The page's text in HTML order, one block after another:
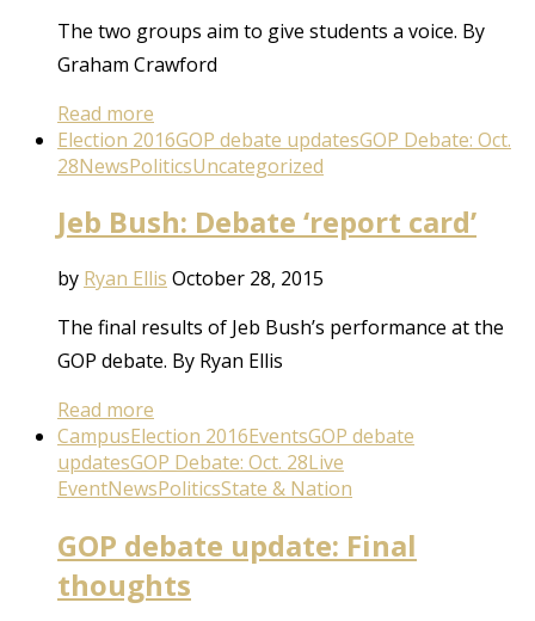
The two groups aim to give students a voice. By
Graham Crawford
Read more
Election 2016GOP debate updatesGOP Debate: Oct.
28NewsPoliticsUncategorized
Jeb Bush: Debate ‘report card’
by Ryan Ellis October 28, 2015
The final results of Jeb Bush’s performance at the
GOP debate. By Ryan Ellis
Read more
CampusElection 2016EventsGOP debate
updatesGOP Debate: Oct. 28Live
EventNewsPoliticsState & Nation
GOP debate update: Final
thoughts